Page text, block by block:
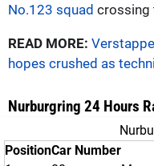
No.123 squad crossing
READ MORE:
hopes crushed as
Nurburgring 24 Hours
PositionCar Number